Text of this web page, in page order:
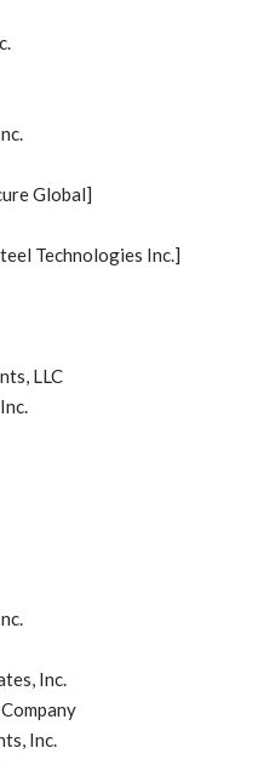
Global]
Technologies Inc.]
LLC
Inc.
Inc.